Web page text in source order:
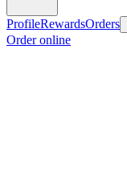
ProfileRewardsOrders
Order online